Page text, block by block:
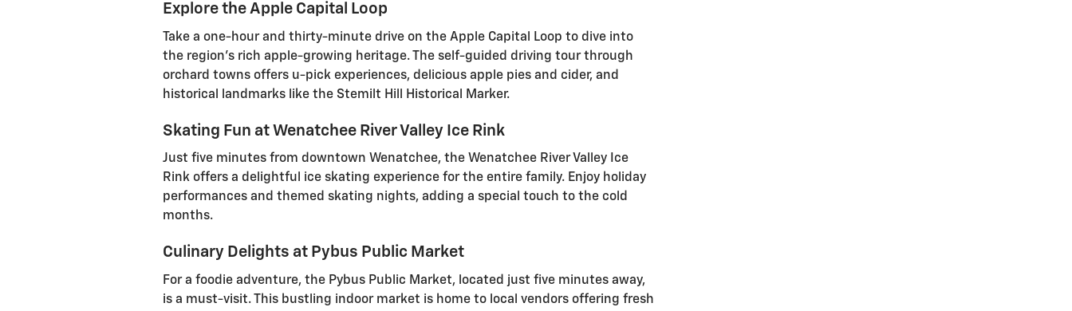
Explore the Apple Capital Loop
Take a one-hour and thirty-minute drive on the Apple Capital Loop to dive into
the region's rich apple-growing heritage. The self-guided driving tour through
orchard towns offers u-pick experiences, delicious apple pies and cider, and
historical landmarks like the Stemilt Hill Historical Marker.
Skating Fun at Wenatchee River Valley Ice Rink
Just five minutes from downtown Wenatchee, the Wenatchee River Valley Ice
Rink offers a delightful ice skating experience for the entire family. Enjoy holiday
performances and themed skating nights, adding a special touch to the cold
months.
Culinary Delights at Pybus Public Market
For a foodie adventure, the Pybus Public Market, located just five minutes away,
is a must-visit. This bustling indoor market is home to local vendors offering fresh